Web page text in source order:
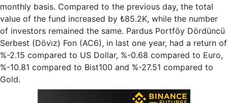
monthly basis. Compared to the previous day, the total
value of the fund increased by ₺85.2K, while the number
of investors remained the same. Pardus Portföy Dördüncü
Serbest (Dövi̇z) Fon (AC6), in last one year, had a return of
%-2.15 compared to US Dollar, %-0.68 compared to Euro,
%-10.81 compared to Bist100 and %-27.51 compared to
Gold.